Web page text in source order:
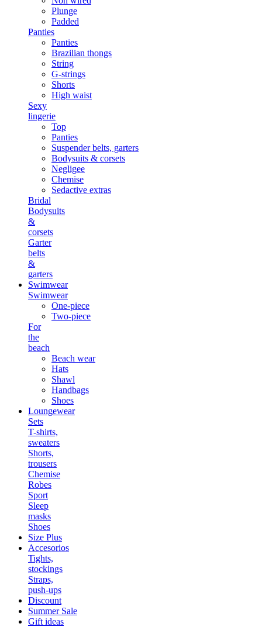
Plunge
Padded
Panties
Panties
Brazilian thongs
String
G-strings
Shorts
High waist
Sexy
lingerie
Top
Panties
Suspender belts, garters
Bodysuits & corsets
Negligee
Chemise
Sedactive extras
Bridal
Bodysuits
&
corsets
Garter
belts
&
garters
Swimwear
Swimwear
One-piece
Two-piece
For
the
beach
Beach wear
Hats
Shawl
Handbags
Shoes
Loungewear
Sets
T-shirts,
sweaters
Shorts,
trousers
Chemise
Robes
Sport
Sleep
masks
Shoes
Size Plus
Accesorios
Tights,
stockings
Straps,
push-ups
Discount
Summer Sale
Gift ideas